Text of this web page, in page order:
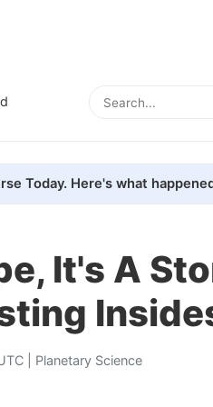
Today. Here's what
It's A
| Planetary Science